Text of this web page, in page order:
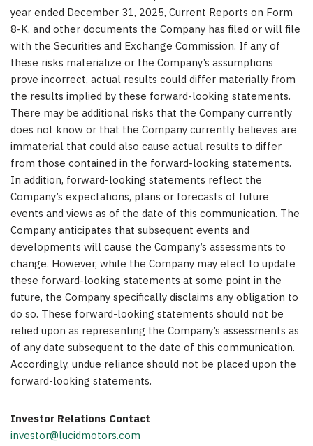
year ended December 31, 2025, Current Reports on Form
8-K, and other documents the Company has filed or will file
with the Securities and Exchange Commission. If any of
these risks materialize or the Company’s assumptions
prove incorrect, actual results could differ materially from
the results implied by these forward-looking statements.
There may be additional risks that the Company currently
does not know or that the Company currently believes are
immaterial that could also cause actual results to differ
from those contained in the forward-looking statements.
In addition, forward-looking statements reflect the
Company’s expectations, plans or forecasts of future
events and views as of the date of this communication. The
Company anticipates that subsequent events and
developments will cause the Company’s assessments to
change. However, while the Company may elect to update
these forward-looking statements at some point in the
future, the Company specifically disclaims any obligation to
do so. These forward-looking statements should not be
relied upon as representing the Company’s assessments as
of any date subsequent to the date of this communication.
Accordingly, undue reliance should not be placed upon the
forward-looking statements.
Investor Relations Contact
investor@lucidmotors.com